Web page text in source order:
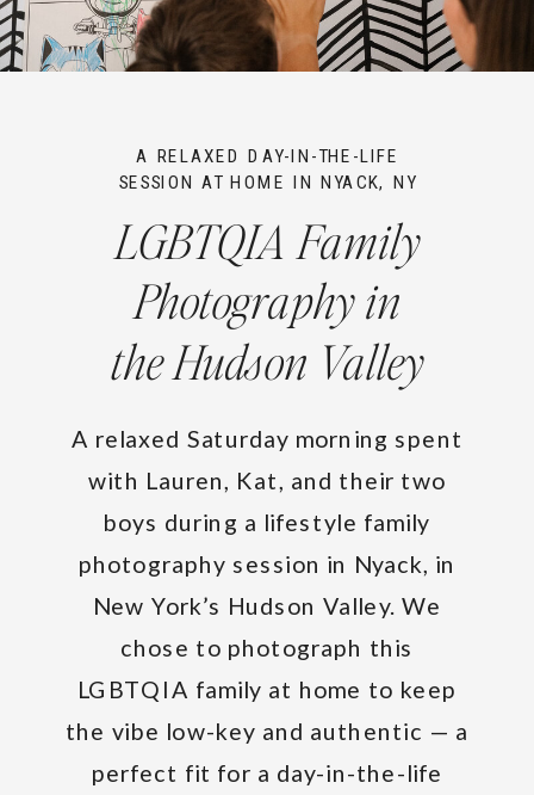
A relaxed Saturday morning spent
with Lauren, Kat, and their two
boys during a lifestyle family
photography session in Nyack, in
New York’s Hudson Valley. We
chose to photograph this
LGBTQIA family at home to keep
the vibe low-key and authentic — a
perfect fit for a day-in-the-life
LGBTQIA Family
Photography in
the Hudson Valley
A RELAXED DAY-IN-THE-LIFE
SESSION AT HOME IN NYACK, NY